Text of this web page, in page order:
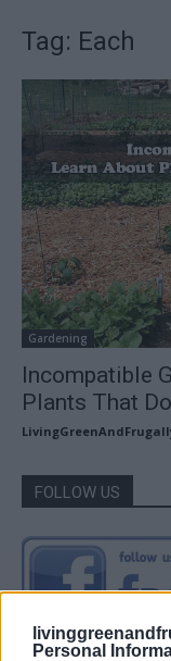
Personal
Tag: Each
Gardening
Incompatible
Plants That
FOLLOW US